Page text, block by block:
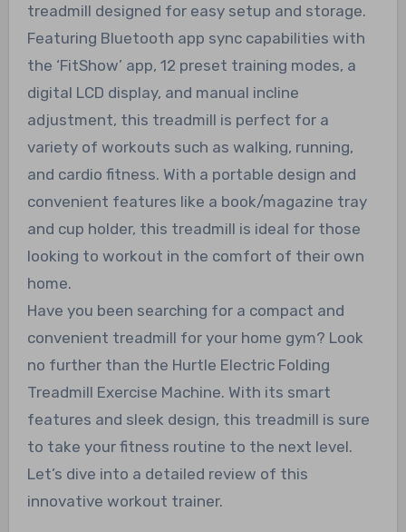
treadmill designed for easy setup and storage.
Featuring Bluetooth app sync capabilities with
the ‘FitShow’ app, 12 preset training modes, a
digital LCD display, and manual incline
adjustment, this treadmill is perfect for a
variety of workouts such as walking, running,
and cardio fitness. With a portable design and
convenient features like a book/magazine tray
and cup holder, this treadmill is ideal for those
looking to workout in the comfort of their own
home.
Have you been searching for a compact and
convenient treadmill for your home gym? Look
no further than the Hurtle Electric Folding
Treadmill Exercise Machine. With its smart
features and sleek design, this treadmill is sure
to take your fitness routine to the next level.
Let’s dive into a detailed review of this
innovative workout trainer.